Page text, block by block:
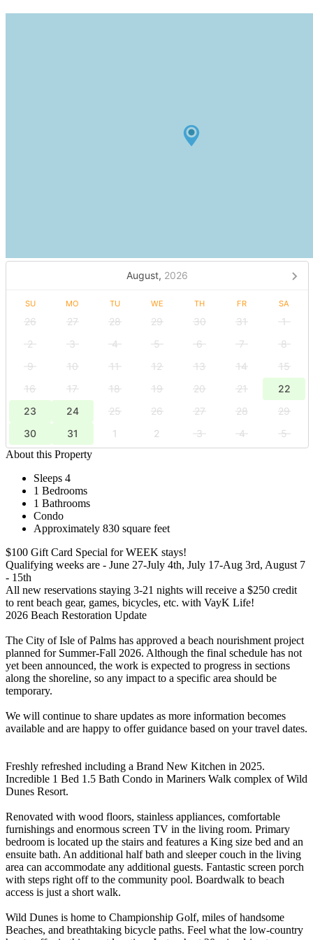
August, 2026
SU MO TU WE TH FR SA
26 27 28 29 30 31
1
2
3 4 5 6 7
8
9
10 11 12 13 14
15
16
17 18 19 20 21
22
23
24 25 26 27 28
29
30
31 1 2 3 4
5
About this Property
Sleeps 4
1 Bedrooms
1 Bathrooms
Condo
Approximately 830 square feet
$100 Gift Card Special for WEEK stays!
Qualifying weeks are - June 27-July 4th, July 17-Aug 3rd, August 7
- 15th
All new reservations staying 3-21 nights will receive a $250 credit
to rent beach gear, games, bicycles, etc. with VayK Life!
2026 Beach Restoration Update
The City of Isle of Palms has approved a beach nourishment project
planned for Summer-Fall 2026. Although the final schedule has not
yet been announced, the work is expected to progress in sections
along the shoreline, so any impact to a specific area should be
temporary.
We will continue to share updates as more information becomes
available and are happy to offer guidance based on your travel dates.
Freshly refreshed including a Brand New Kitchen in 2025.
Incredible 1 Bed 1.5 Bath Condo in Mariners Walk complex of Wild
Dunes Resort.
Renovated with wood floors, stainless appliances, comfortable
furnishings and enormous screen TV in the living room. Primary
bedroom is located up the stairs and features a King size bed and an
ensuite bath. An additional half bath and sleeper couch in the living
area can accommodate any additional guests. Fantastic screen porch
with steps right off to the community pool. Boardwalk to beach
access is just a short walk.
Wild Dunes is home to Championship Golf, miles of handsome
Beaches, and breathtaking bicycle paths. Feel what the low-country